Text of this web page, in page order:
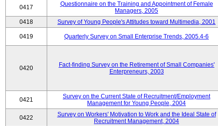
0417
Questionnaire on the Training and Appointment of Female
Managers, 2005
0418
Survey of Young People's Attitudes toward Multimedia, 2001
0419 Quarterly Survey on Small Enterprise Trends, 2005.4-6
0420
Fact-finding Survey on the Retirement of Small Companies'
Enterpreneurs, 2003
0421
Survey on the Current State of Recruitment/Employment
Management for Young People, 2004
0422
Survey on Workers' Motivation to Work and the Ideal State of
Recruitment Management, 2004